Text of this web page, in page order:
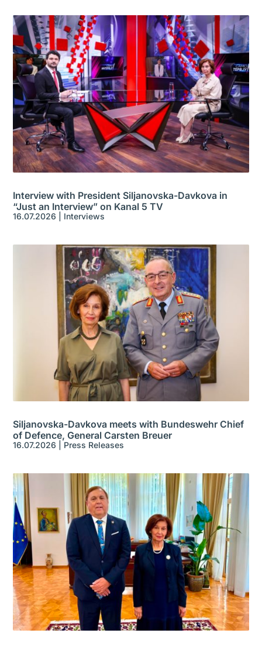
Interview with President Siljanovska-Davkova in
“Just an Interview” on Kanal 5 TV
16.07.2026 Interviews
Siljanovska-Davkova meets with Bundeswehr Chief
of Defence, General Carsten Breuer
16.07.2026 Press Releases